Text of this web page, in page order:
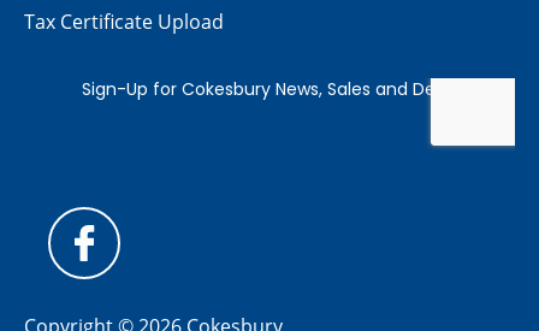
Tax Certificate Upload